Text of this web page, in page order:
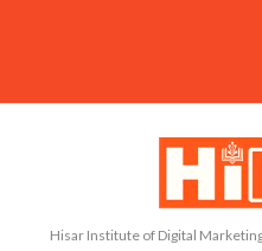
Hisar Institute of Digital